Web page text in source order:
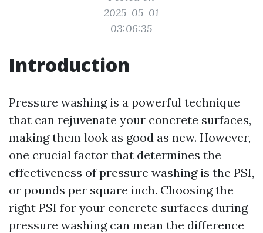
2025-05-01
03:06:35
Introduction
Pressure washing is a powerful technique
that can rejuvenate your concrete surfaces,
making them look as good as new. However,
one crucial factor that determines the
effectiveness of pressure washing is the PSI,
or pounds per square inch. Choosing the
right PSI for your concrete surfaces during
pressure washing can mean the difference